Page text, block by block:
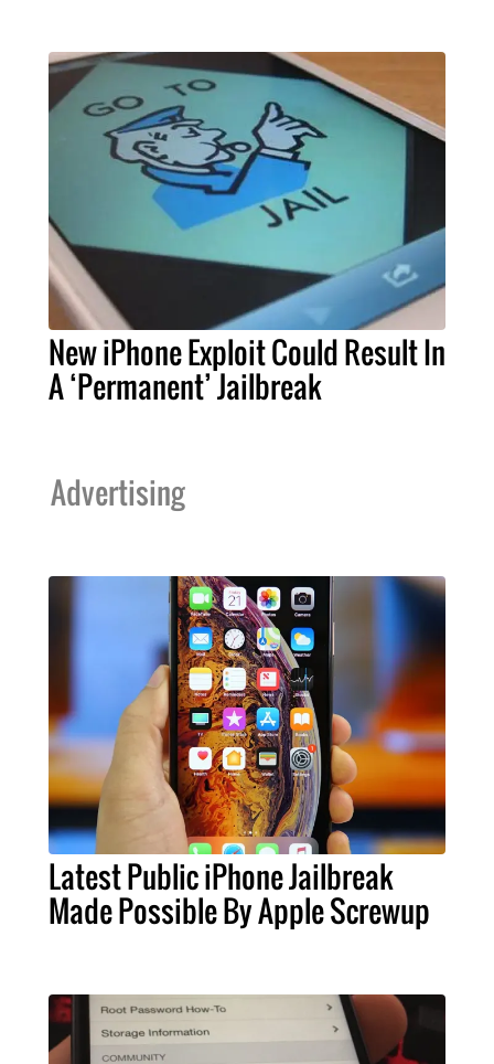
New iPhone Exploit Could Result In
A ‘Permanent’ Jailbreak
Advertising
Latest Public iPhone Jailbreak
Made Possible By Apple Screwup